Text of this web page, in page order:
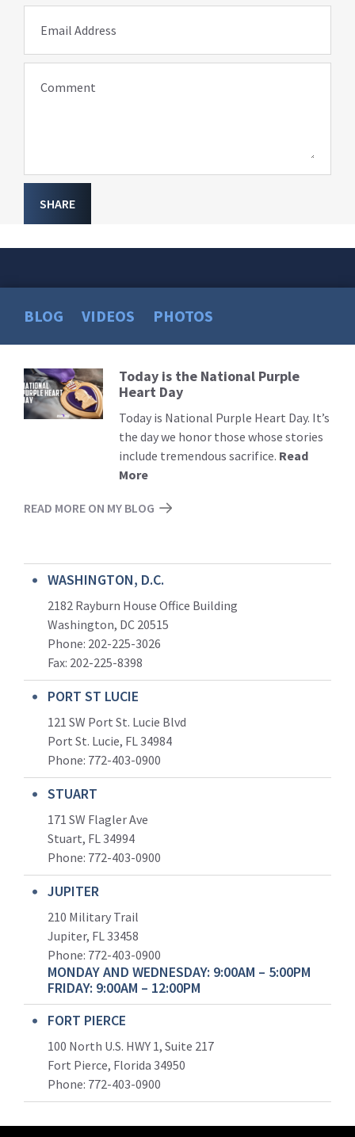
Email Address
Comment
SHARE
BLOG VIDEOS PHOTOS
Read
More
Today is the National Purple
Heart Day
Today is National Purple Heart Day. It’s
the day we honor those whose stories
include tremendous sacrifice. Read
More
READ MORE ON MY BLOG
WASHINGTON, D.C.
2182 Rayburn House Office Building
Washington, DC 20515
Phone: 202-225-3026
Fax: 202-225-8398
PORT ST LUCIE
121 SW Port St. Lucie Blvd
Port St. Lucie, FL 34984
Phone: 772-403-0900
STUART
171 SW Flagler Ave
Stuart, FL 34994
Phone: 772-403-0900
JUPITER
210 Military Trail
Jupiter, FL 33458
Phone: 772-403-0900
MONDAY AND WEDNESDAY: 9:00AM – 5:00PM
FRIDAY: 9:00AM – 12:00PM
FORT PIERCE
100 North U.S. HWY 1, Suite 217
Fort Pierce, Florida 34950
Phone: 772-403-0900